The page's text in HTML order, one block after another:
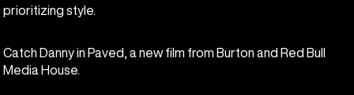
prioritizing style.
Catch Danny in Paved, a new film from Burton and Red Bull
Media House.